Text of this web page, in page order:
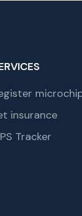
insurance
Tracker